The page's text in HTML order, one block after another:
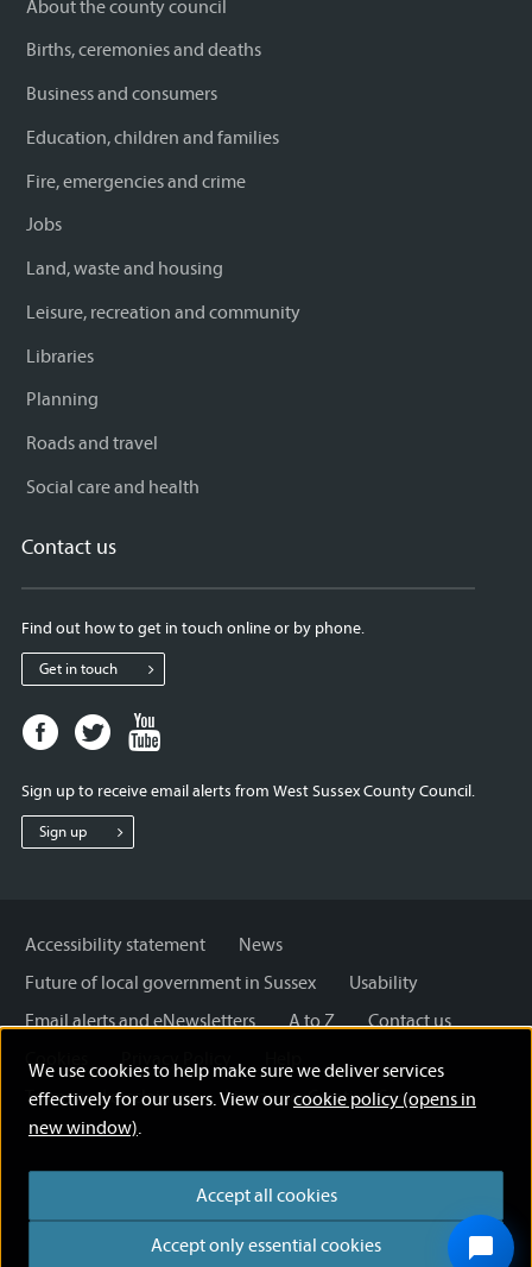
We use cookies to help make sure we deliver services
effectively for our users. View ourcookie policy (opens in
new window).
Accept all cookies
Accept only essential cookies
About the county council
Births, ceremonies and deaths
Business and consumers
Education, children and families
Fire, emergencies and crime
Jobs
Land, waste and housing
Leisure, recreation and community
Libraries
Planning
Roads and travel
Social care and health
Contact us
Find out how to get in touch online or by phone.
Get in touch
Facebook
page
West
Sussex
Twitter
page
West
Sussex
West
Sign up to receive email alerts from West Sussex County Council.
Sign up
Accessibility statement
News
Future of local government in Sussex
Usability
Email alerts and eNewsletters
A to Z
Contact us
Cookies
Privacy Policy
Terms and disclaimer
Licensing: Creative Commons